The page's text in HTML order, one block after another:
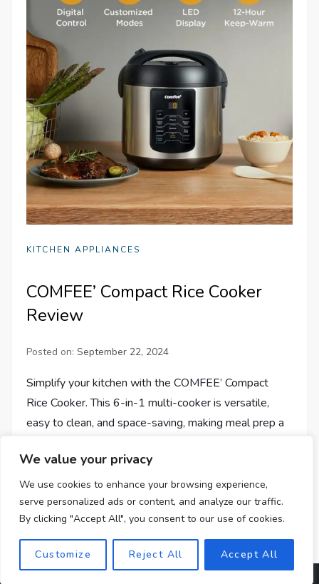
We value your privacy
We use cookies to enhance your browsing experience,
serve personalized ads or content, and analyze our traffic.
By clicking "Accept All", you consent to our use of cookies.
Customize Reject All Accept All
KITCHEN APPLIANCES
COMFEE’ Compact Rice Cooker
Review
Posted on:September 22, 2024
Simplify your kitchen with the COMFEE’ Compact
Rice Cooker. This 6-in-1 multi-cooker is versatile,
easy to clean, and space-saving, making meal prep a